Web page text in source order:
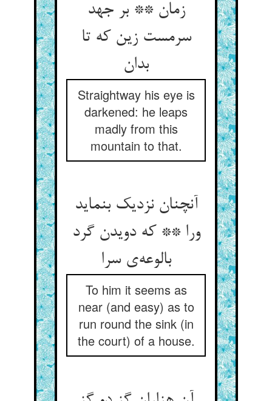
زمان ** بر جهد
سرمست زین که تا
بدان
Straightway his eye is
darkened: he leaps
madly from this
mountain to that.
آنچنان نزدیک بنماید
ورا ** که دویدن گرد
بالوعه‌ی سرا
To him it seems as
near (and easy) as to
run round the sink (in
the court) of a house.